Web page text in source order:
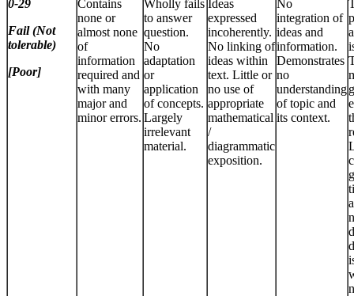
0-29
Fail (Not
tolerable)
[Poor]
Contains
none or
almost none
of
information
required and
with many
major and
minor errors.
Wholly fails
to answer
question.
No
adaptation
or
application
of concepts.
Largely
irrelevant
material.
Ideas
expressed
incoherently.
No linking of
ideas within
text. Little or
no use of
appropriate
mathematical
/
diagrammatic
exposition.
No
integration of
ideas and
information.
Demonstrates
no
understanding
of topic and
its context.